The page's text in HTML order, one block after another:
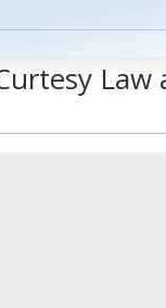
Law